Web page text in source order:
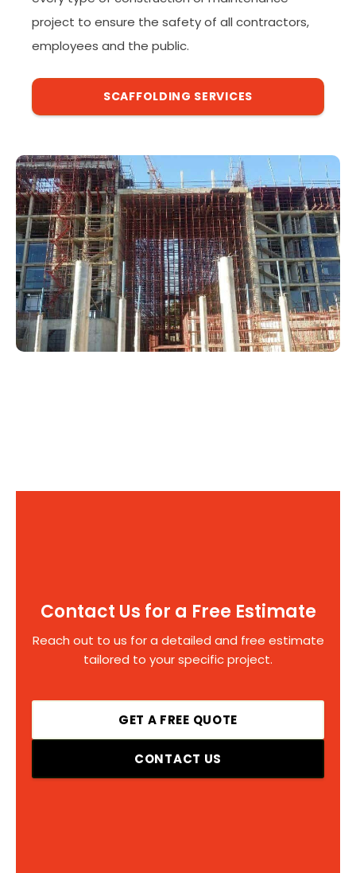
project to ensure the safety of all contractors,
employees and the public.
SCAFFOLDING SERVICES
Contact Us for a Free Estimate
Reach out to us for a detailed and free estimate
tailored to your specific project.
GET A FREE QUOTE
CONTACT US